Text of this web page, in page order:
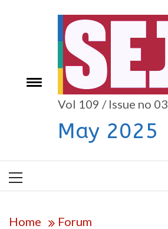
Toggle
Vol 109 / Issue no 03
May 2025
Menu
Home Forum